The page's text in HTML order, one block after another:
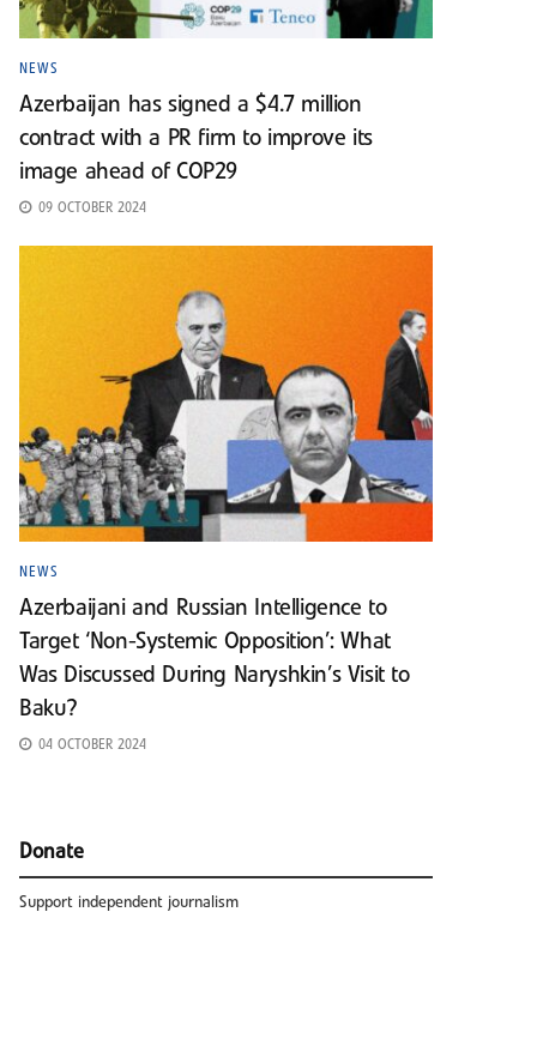
NEWS
Azerbaijan has signed a $4.7 million
contract with a PR firm to improve its
image ahead of COP29
09 OCTOBER 2024
NEWS
Azerbaijani and Russian Intelligence to
Target ‘Non-Systemic Opposition’: What
Was Discussed During Naryshkin’s Visit to
Baku?
04 OCTOBER 2024
Donate
Support independent journalism